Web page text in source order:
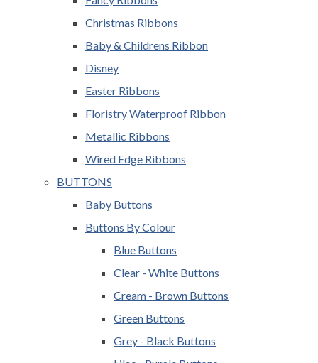
Christmas Ribbons
Baby & Childrens Ribbon
Disney
Easter Ribbons
Floristry Waterproof Ribbon
Metallic Ribbons
Wired Edge Ribbons
BUTTONS
Baby Buttons
Buttons By Colour
Blue Buttons
Clear - White Buttons
Cream - Brown Buttons
Green Buttons
Grey - Black Buttons